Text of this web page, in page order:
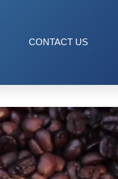
CONTACT US